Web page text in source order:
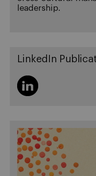
leadership.
LinkedIn